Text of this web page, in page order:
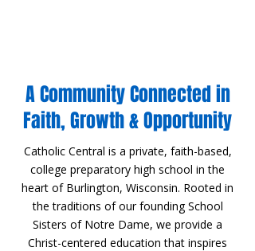
A Community Connected in
Faith, Growth & Opportunity
​Catholic Central is a private, faith-based,
college preparatory high school in the
heart of Burlington, Wisconsin. Rooted in
the traditions of our founding School
Sisters of Notre Dame, we provide a
Christ-centered education that inspires